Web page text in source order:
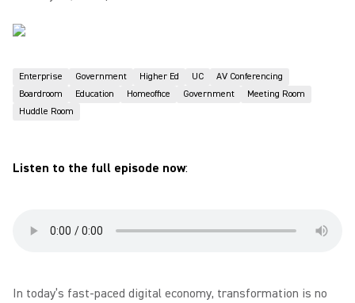
Enterprise Government Higher Ed UC
AV Conferencing
Boardroom
Education Homeoffice Government
Meeting Room
Huddle Room
Listen to the full episode now:
In today’s fast-paced digital economy, transformation is no